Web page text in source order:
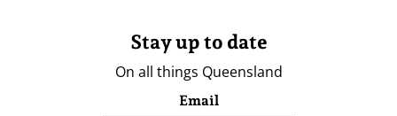
Stay up to date
On all things Queensland
Email